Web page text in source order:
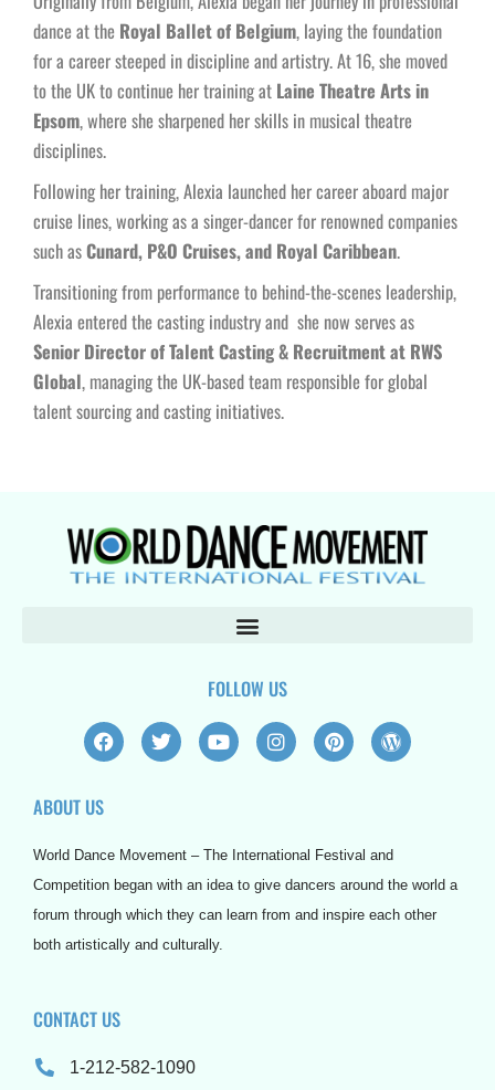
dance at the Royal Ballet of Belgium, laying the foundation
for a career steeped in discipline and artistry. At 16, she moved
to the UK to continue her training at Laine Theatre Arts in
Epsom, where she sharpened her skills in musical theatre
disciplines.
Following her training, Alexia launched her career aboard major
cruise lines, working as a singer-dancer for renowned companies
such asCunard, P&O Cruises, and Royal Caribbean.
Transitioning from performance to behind-the-scenes leadership,
Alexia entered the casting industry and she now serves as
Senior Director of Talent Casting & Recruitment at RWS
Global, managing the UK-based team responsible for global
talent sourcing and casting initiatives.
FOLLOW US
F
a
c
b
o
T
w
i
r
Y
o
u
e
I
n
s
r
m
P
i
n
e
t
W
o
r
e
s
ABOUT US
World Dance Movement – The International Festival and
Competition began with an idea to give dancers around the world a
forum through which they can learn from and inspire each other
both artistically and culturally.
CONTACT US
1-212-582-1090